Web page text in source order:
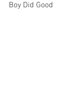
Boy Did Good